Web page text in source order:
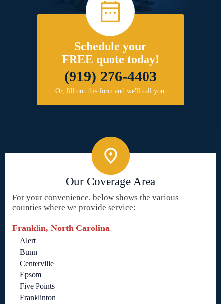
Schedule your
FREE quote today!
(919) 276-4403
Or, fill out this form and we'll call you.
Our Coverage Area
For your convenience, below shows the various
counties where we provide service:
Franklin, North Carolina
Alert
Bunn
Centerville
Epsom
Five Points
Franklinton